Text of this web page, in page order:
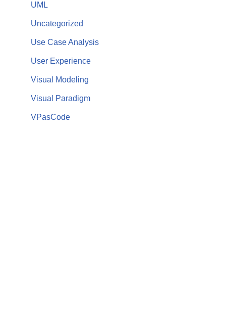
UML
Uncategorized
Use Case Analysis
User Experience
Visual Modeling
Visual Paradigm
VPasCode